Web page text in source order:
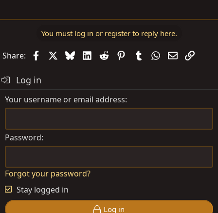
You must log in or register to reply here.
Share: FacebookBlueskyLinkedIn
Reddit PinterestTumblrWhatsApp
EmailLink
Log in
Your username or email address
Password
Forgot your password?
Stay logged in
Log in